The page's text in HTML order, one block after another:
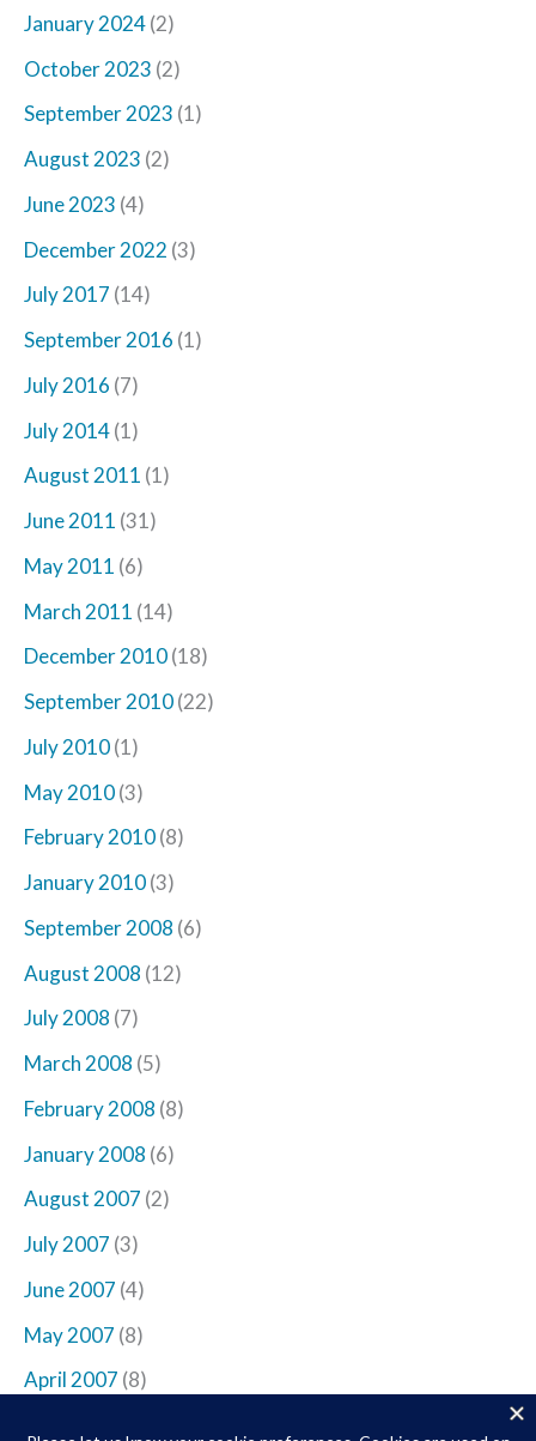
January 2024(2)
October 2023 (2)
September 2023 (1)
August 2023 (2)
June 2023 (4)
December 2022 (3)
July 2017 (14)
September 2016 (1)
July 2016 (7)
July 2014(1)
August 2011 (1)
June 2011 (31)
May 2011 (6)
March 2011 (14)
December 2010(18)
September 2010(22)
July 2010(1)
May 2010(3)
February 2010(8)
January 2010(3)
September 2008 (6)
August 2008 (12)
July 2008 (7)
March 2008 (5)
February 2008 (8)
January 2008 (6)
August 2007 (2)
July 2007 (3)
June 2007 (4)
May 2007 (8)
April 2007 (8)